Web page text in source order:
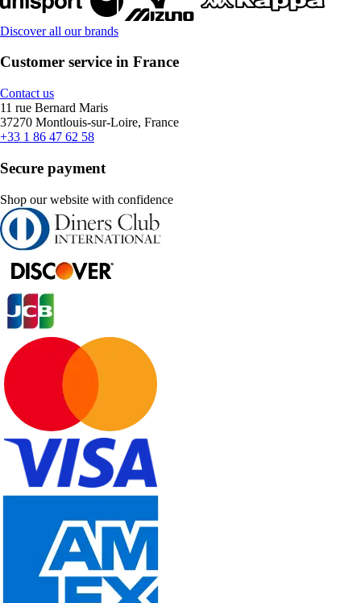
Discover all our brands
Customer service in France
Contact us
11 rue Bernard Maris
37270 Montlouis-sur-Loire, France
+33 1 86 47 62 58
Secure payment
Shop our website with confidence